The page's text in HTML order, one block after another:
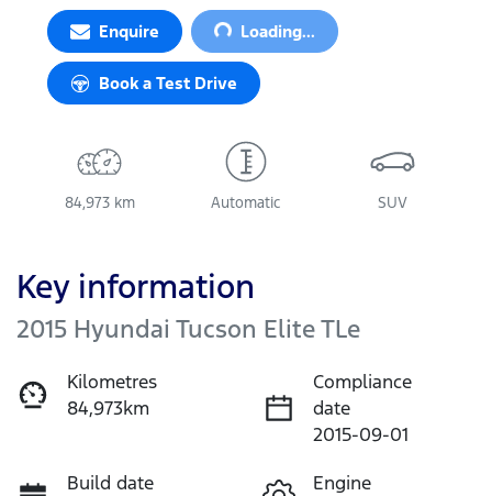
Enquire Loading...
Book a Test Drive
84,973 km Automatic SUV
Key information
2015 Hyundai Tucson Elite TLe
Kilometres
84,973km
Compliance
date
2015-09-01
Build date
Engine